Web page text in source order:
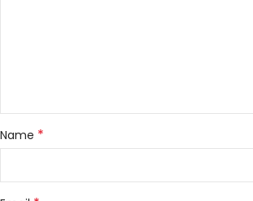
Name *